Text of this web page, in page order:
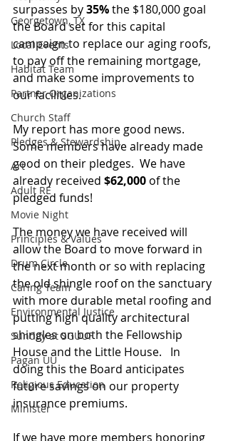
Georgetown, TX
Local Events
Habitat Team
Partner Organizations
Church Staff
Pledges & Stewardship
Art
Adult RE
Movie Night
Principles & Values
Drum Circle
Caring Team
Environmental Justice
Sunday at SGUUF
Pagan UU
Religious Education
Minister
surpasses by 35% the $180,000 goal
the Board set for this capital
campaign to replace our aging roofs,
to pay off the remaining mortgage,
and make some improvements to
our facilities.
My report has more good news.
Some members have already made
good on their pledges.  We have
already received $62,000 of the
pledged funds!
The money we have received will
allow the Board to move forward in
the next month or so with replacing
the old shingle roof on the sanctuary
with more durable metal roofing and
putting high quality architectural
shingles on both the Fellowship
House and the Little House.   In
doing this the Board anticipates
future savings on our property
insurance premiums.
If we have more members honoring